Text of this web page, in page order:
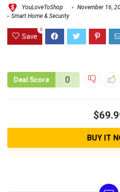
YouLoveToShop
November 16,
Smart Home & Security
Save
0
Deal Score 0
BUY IT